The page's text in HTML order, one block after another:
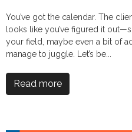
You’ve got the calendar. The
looks like you’ve figured it
your field, maybe even a bit of
manage to juggle. Let’s be...
Read more